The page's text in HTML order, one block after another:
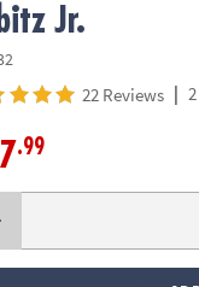
Jr.
22 Reviews |
.99